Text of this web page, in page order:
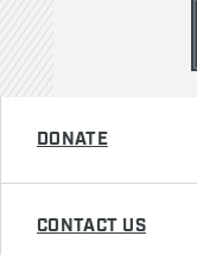
DONATE
CONTACT US